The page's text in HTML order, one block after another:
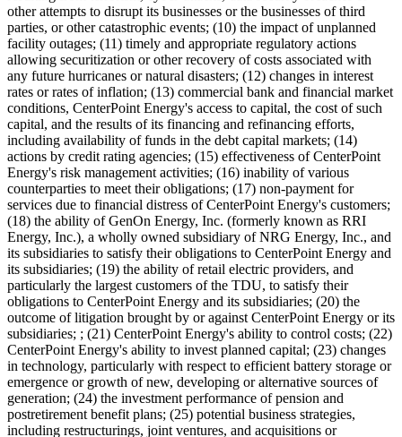
other attempts to disrupt its businesses or the businesses of third
parties, or other catastrophic events; (10) the impact of unplanned
facility outages; (11) timely and appropriate regulatory actions
allowing securitization or other recovery of costs associated with
any future hurricanes or natural disasters; (12) changes in interest
rates or rates of inflation; (13) commercial bank and financial market
conditions, CenterPoint Energy's access to capital, the cost of such
capital, and the results of its financing and refinancing efforts,
including availability of funds in the debt capital markets; (14)
actions by credit rating agencies; (15) effectiveness of CenterPoint
Energy's risk management activities; (16) inability of various
counterparties to meet their obligations; (17) non-payment for
services due to financial distress of CenterPoint Energy's customers;
(18) the ability of GenOn Energy, Inc. (formerly known as RRI
Energy, Inc.), a wholly owned subsidiary of NRG Energy, Inc., and
its subsidiaries to satisfy their obligations to CenterPoint Energy and
its subsidiaries; (19) the ability of retail electric providers, and
particularly the largest customers of the TDU, to satisfy their
obligations to CenterPoint Energy and its subsidiaries; (20) the
outcome of litigation brought by or against CenterPoint Energy or its
subsidiaries; ; (21) CenterPoint Energy's ability to control costs; (22)
CenterPoint Energy's ability to invest planned capital; (23) changes
in technology, particularly with respect to efficient battery storage or
emergence or growth of new, developing or alternative sources of
generation; (24) the investment performance of pension and
postretirement benefit plans; (25) potential business strategies,
including restructurings, joint ventures, and acquisitions or